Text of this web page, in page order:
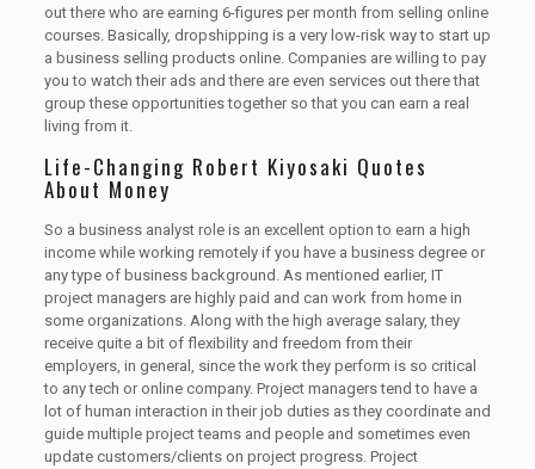
out there who are earning 6-figures per month from selling online
courses. Basically, dropshipping is a very low-risk way to start up
a business selling products online. Companies are willing to pay
you to watch their ads and there are even services out there that
group these opportunities together so that you can earn a real
living from it.
Life-Changing Robert Kiyosaki Quotes
About Money
So a business analyst role is an excellent option to earn a high
income while working remotely if you have a business degree or
any type of business background. As mentioned earlier, IT
project managers are highly paid and can work from home in
some organizations. Along with the high average salary, they
receive quite a bit of flexibility and freedom from their
employers, in general, since the work they perform is so critical
to any tech or online company. Project managers tend to have a
lot of human interaction in their job duties as they coordinate and
guide multiple project teams and people and sometimes even
update customers/clients on project progress. Project